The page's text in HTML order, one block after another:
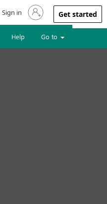
Sign in to your account
Sign in Get started
Help Go to